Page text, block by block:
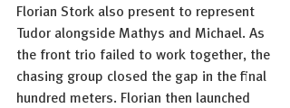
Florian Stork also present to represent
Tudor alongside Mathys and Michael. As
the front trio failed to work together, the
chasing group closed the gap in the final
hundred meters. Florian then launched